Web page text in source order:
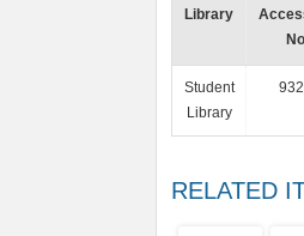
Library
No
Student
Library
RELATED